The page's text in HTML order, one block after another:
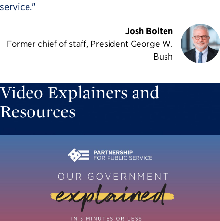
service."
Josh Bolten
Former chief of staff, President George W.
Bush
Video Explainers and
Resources